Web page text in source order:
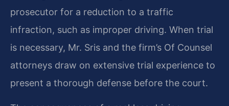
prosecutor for a reduction to a traffic
infraction, such as improper driving. When trial
is necessary, Mr. Sris and the firm’s Of Counsel
attorneys draw on extensive trial experience to
present a thorough defense before the court.